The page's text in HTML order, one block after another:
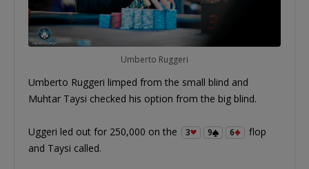
Umberto Ruggeri
Umberto Ruggeri limped from the small blind and
Muhtar Taysi checked his option from the big blind.
Uggeri led out for 250,000 on the 3 9 6
flop
and Taysi called.